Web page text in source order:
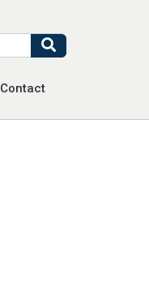
Contact